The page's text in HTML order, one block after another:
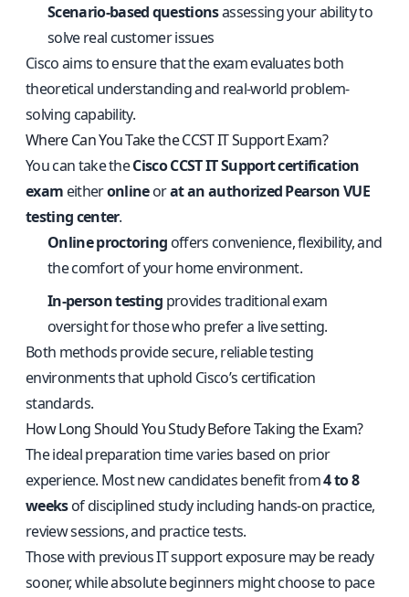
Scenario-based questionsassessing your ability to
solve real customer issues
Cisco aims to ensure that the exam evaluates both
theoretical understanding and real-world problem-
solving capability.
Where Can You Take the CCST IT Support Exam?
You can take theCisco CCST IT Support certification
exam eitheronlineorat an authorized Pearson VUE
testing center.
Online proctoring offers convenience, flexibility, and
the comfort of your home environment.
In-person testing provides traditional exam
oversight for those who prefer a live setting.
Both methods provide secure, reliable testing
environments that uphold Cisco’s certification
standards.
How Long Should You Study Before Taking the Exam?
The ideal preparation time varies based on prior
experience. Most new candidates benefit from4 to 8
weeksof disciplined study including hands-on practice,
review sessions, and practice tests.
Those with previous IT support exposure may be ready
sooner, while absolute beginners might choose to pace